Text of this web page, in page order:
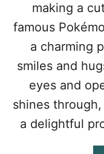
making a
famous
a charming
smiles and
eyes and
shines
a delightful